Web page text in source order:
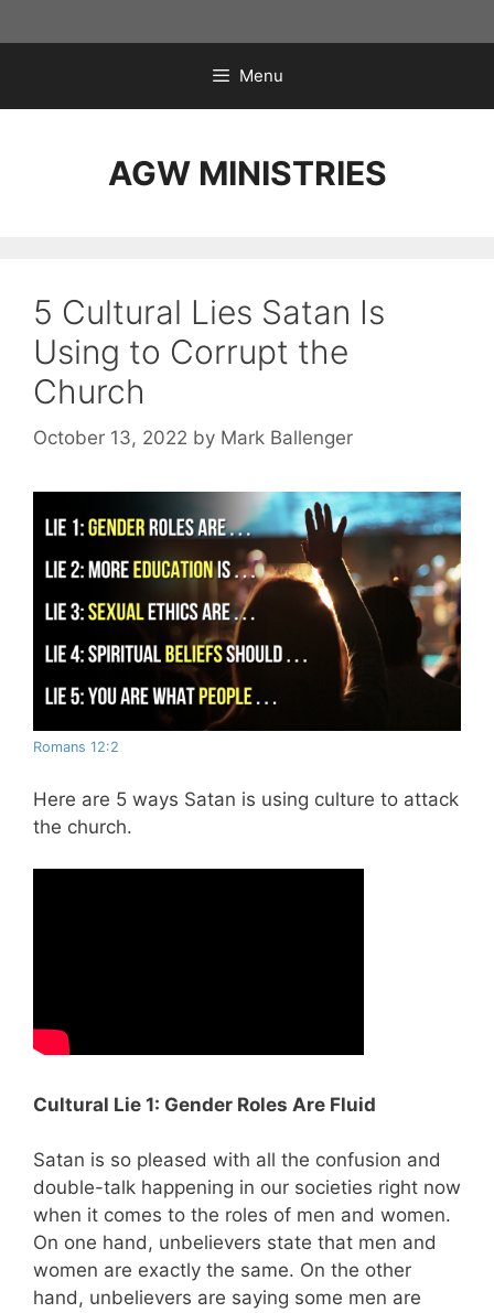
to
Menu
AGW MINISTRIES
5 Cultural Lies Satan Is
Using to Corrupt the
Church
October 13, 2022 by Mark Ballenger
Romans 12:2
Here are 5 ways Satan is using culture to attack
the church.
Cultural Lie 1: Gender Roles Are Fluid
Satan is so pleased with all the confusion and
double-talk happening in our societies right now
when it comes to the roles of men and women.
On one hand, unbelievers state that men and
women are exactly the same. On the other
hand, unbelievers are saying some men are